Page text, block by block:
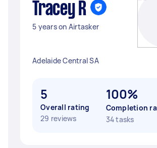
Tracey R
5 years on Airtasker
Adelaide Central SA
5
Overall rating
29 reviews
100%
Completion
34 tasks